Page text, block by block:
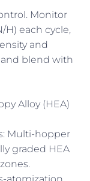
Monitor
H) each cycle,
and
blend with
Alloy (HEA)
Multi-hopper
graded HEA